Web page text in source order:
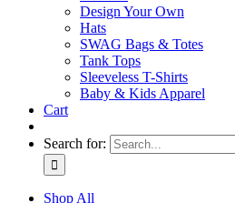
Design Your Own
Hats
SWAG Bags & Totes
Tank Tops
Sleeveless T-Shirts
Baby & Kids Apparel
Cart
Search for:
Shop All